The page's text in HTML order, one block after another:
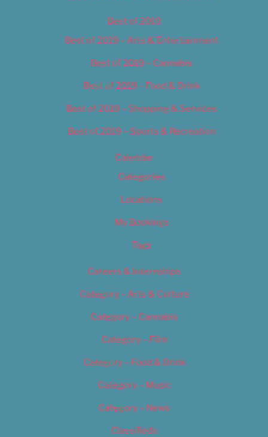
Best of 2019
Best of 2019 – Arts & Entertainment
Best of 2019 – Cannabis
Best of 2019 – Food & Drink
Best of 2019 – Shopping & Services
Best of 2019 – Sports & Recreation
Calendar
Categories
Locations
My Bookings
Tags
Careers & Internships
Category – Arts & Culture
Category – Cannabis
Category – Film
Category – Food & Drink
Category – Music
Category – News
Classifieds